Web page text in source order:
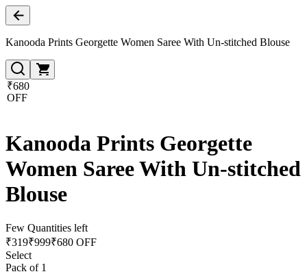
Kanooda Prints Georgette Women Saree With Un-stitched Blouse
₹680
OFF
Kanooda Prints Georgette
Women Saree With Un-stitched
Blouse
Few Quantities left
₹319₹999₹680 OFF
Select
Pack of 1